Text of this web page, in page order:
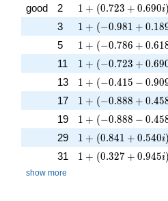
good 2 1 + (0.723 +
1 + (0.723 + 0.690i
3 1 + (-0.981 +
1 + (−0.981 + 0.18
5 1 + (-0.786 +
1 + (−0.786 + 0.61
11 1 + (-0.723 +
1 + (−0.723 + 0.69
13 1 + (-0.415 -
1 + (−0.415 − 0.90
17 1 + (-0.888 +
1 + (−0.888 + 0.45
19 1 + (-0.888 -
1 + (−0.888 − 0.45
29 1 + (0.841 +
1 + (0.841 + 0.540i
31 1 + (0.327 +
1 + (0.327 + 0.945i
show more